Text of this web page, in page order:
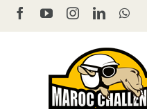
Skip
to
FacebookYouTubeInstagram
LinkedIn